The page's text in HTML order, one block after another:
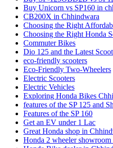
Buy Unicorn vs SP160 in
CB200X in Chhindwara
Choosing the Right
Choosing the Right Honda
Commuter Bikes
Dio 125 and the Latest
eco-friendly scooters
Eco-Friendly Two-Wheelers
Electric Scooters
Electric Vehicles
Exploring Honda Bikes
features of the SP 125 and
Features of the SP 160
Get an EV under 1 Lac
Great Honda shop in
Honda 2 wheeler